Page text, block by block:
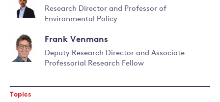
Research Director and Professor of
Environmental Policy
about
Simon
Dietz
Frank Venmans
Deputy Research Director and Associate
Professorial Research Fellow
about
Frank
Topics